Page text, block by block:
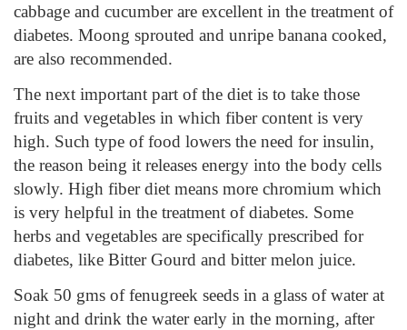
cabbage and cucumber are excellent in the treatment of
diabetes. Moong sprouted and unripe banana cooked,
are also recommended.
The next important part of the diet is to take those
fruits and vegetables in which fiber content is very
high. Such type of food lowers the need for insulin,
the reason being it releases energy into the body cells
slowly. High fiber diet means more chromium which
is very helpful in the treatment of diabetes. Some
herbs and vegetables are specifically prescribed for
diabetes, like Bitter Gourd and bitter melon juice.
Soak 50 gms of fenugreek seeds in a glass of water at
night and drink the water early in the morning, after